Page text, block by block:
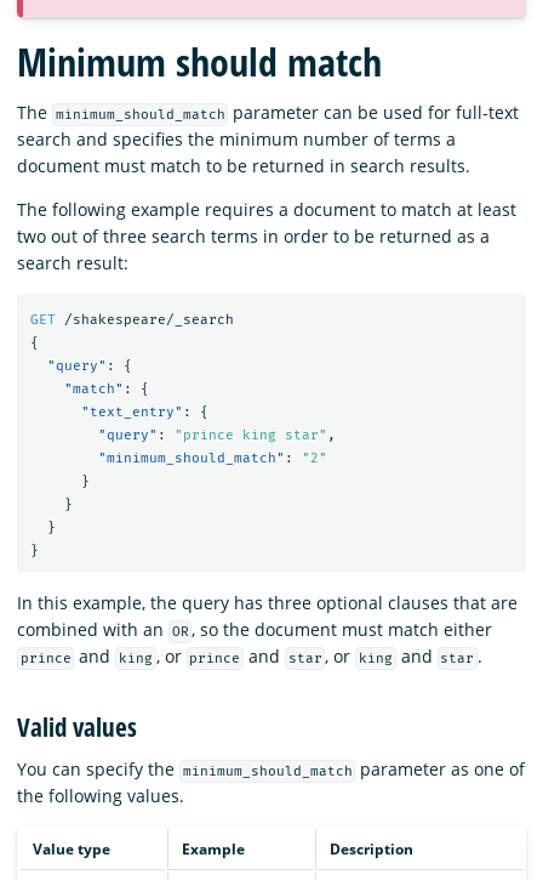
Blog
Download
Minimum should match
The minimum_should_match
parameter can be used for full-text
search and specifies the minimum number of terms a
document must match to be returned in search results.
The following example requires a document to match at least
two out of three search terms in order to be returned as a
search result:
GET
/shakespeare/_search
{
"query" :
{
"match" :
{
"text_entry" :
{
"query" : "prince king star" ,
"minimum_should_match" :
"2"
}
}
}
}
In this example, the query has three optional clauses that are
combined with an
OR , so the document must match either
prince and king , or prince and star , or king and star .
Valid values
You can specify the minimum_should_match
parameter as one of
the following values.
Value type Example Description